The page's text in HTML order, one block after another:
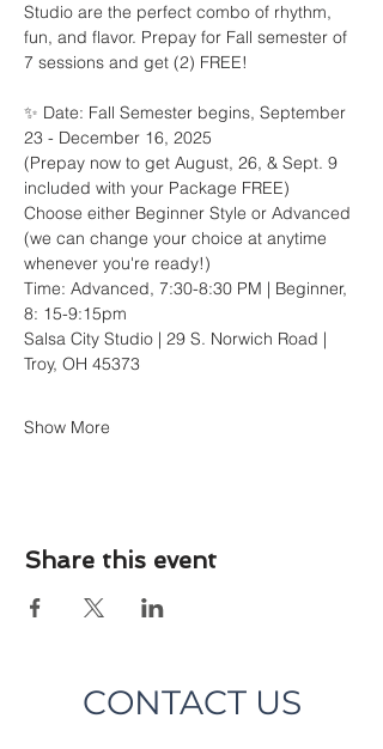
Studio are the perfect combo of rhythm,
fun, and flavor. Prepay for Fall semester of
7 sessions and get (2) FREE!
✨ Date: Fall Semester begins, September
23 - December 16, 2025
(Prepay now to get August, 26, & Sept. 9
included with your Package FREE)
Choose either Beginner Style or Advanced
(we can change your choice at anytime
whenever you're ready!)
Time: Advanced, 7:30-8:30 PM | Beginner,
8: 15-9:15pm
Salsa City Studio | 29 S. Norwich Road |
Troy, OH 45373
Show More
Share this event
CONTACT US